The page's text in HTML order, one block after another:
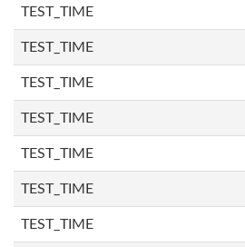
TEST_TIME
TEST_TIME
TEST_TIME
TEST_TIME
TEST_TIME
TEST_TIME
TEST_TIME